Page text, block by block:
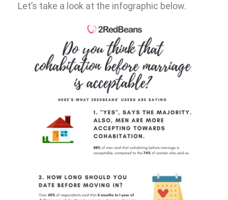
Let’s take a look at the infographic below.